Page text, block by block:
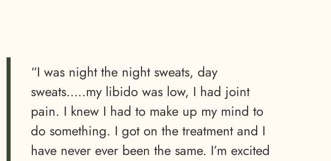
“I was night the night sweats, day
sweats…..my libido was low, I had joint
pain. I knew I had to make up my mind to
do something. I got on the treatment and I
have never ever been the same. I’m excited